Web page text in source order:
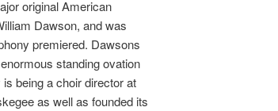
original American
Dawson, and was
premiered. Dawsons
standing ovation
being a choir director at
as well as founded its